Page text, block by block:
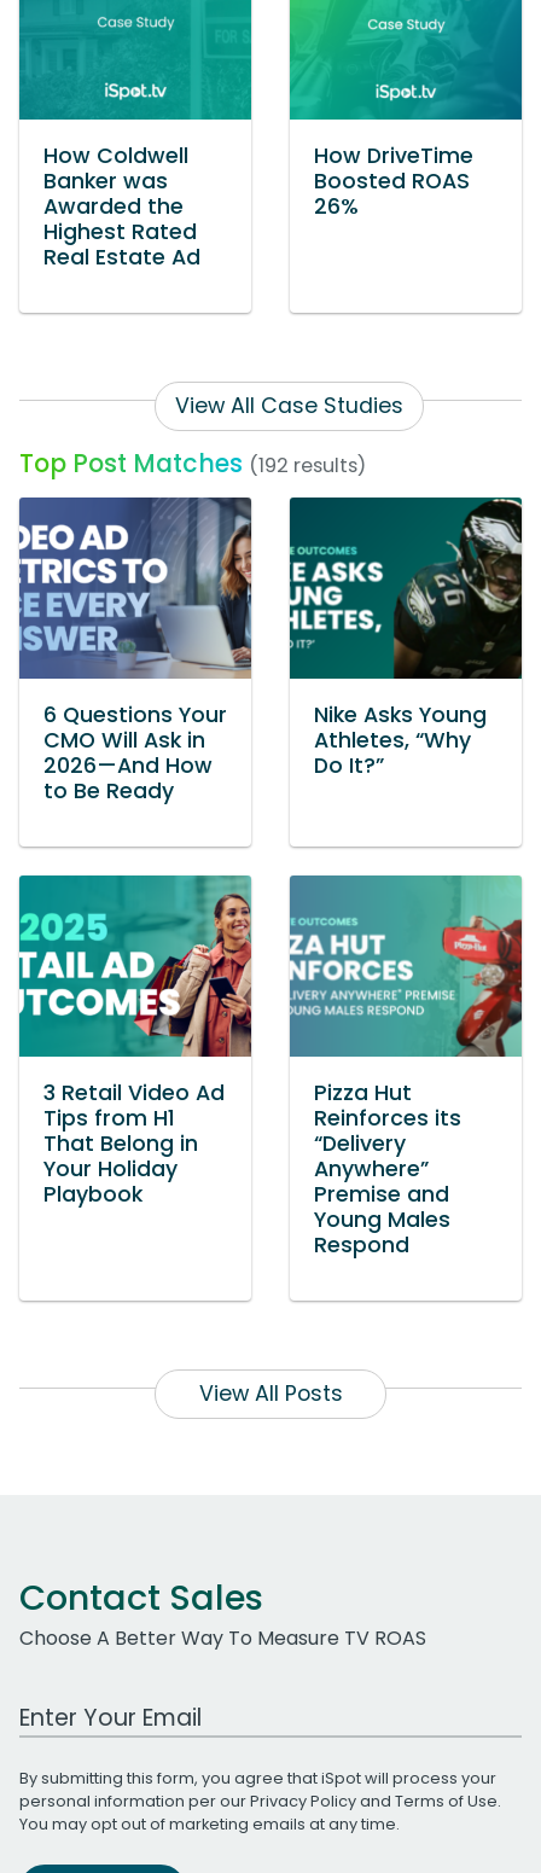
How Coldwell
Banker was
Awarded the
Highest Rated
Real Estate Ad
How DriveTime
Boosted ROAS
26%
View All Case Studies
Top Post Matches (192 results)
6 Questions Your
CMO Will Ask in
2026—And How
to Be Ready
Nike Asks Young
Athletes, “Why
Do It?”
3 Retail Video Ad
Tips from H1
That Belong in
Your Holiday
Playbook
Pizza Hut
Reinforces its
“Delivery
Anywhere”
Premise and
Young Males
Respond
View All Posts
Contact Sales
Choose A Better Way To Measure TV ROAS
Work Email Address
By submitting this form, you agree that iSpot will process your
personal information per ourPrivacy Policyand Terms of Use.
You may opt out of marketing emails at any time.